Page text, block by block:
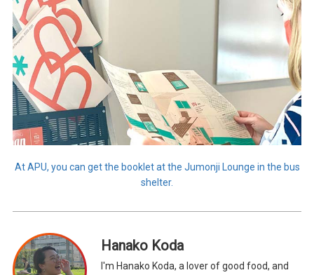
At APU, you can get the booklet at the Jumonji Lounge in the bus
shelter.
Hanako Koda
I'm Hanako Koda, a lover of good food, and